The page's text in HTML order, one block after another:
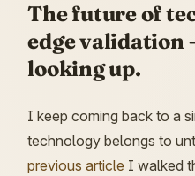
The future of
edge validation
looking up.
I keep coming back to a
technology belongs to
previous article I walked